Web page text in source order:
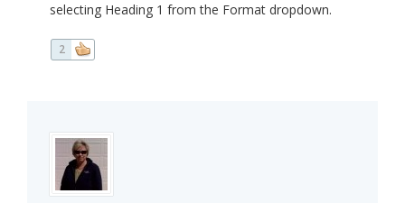
selecting Heading 1 from the Format dropdown.
2